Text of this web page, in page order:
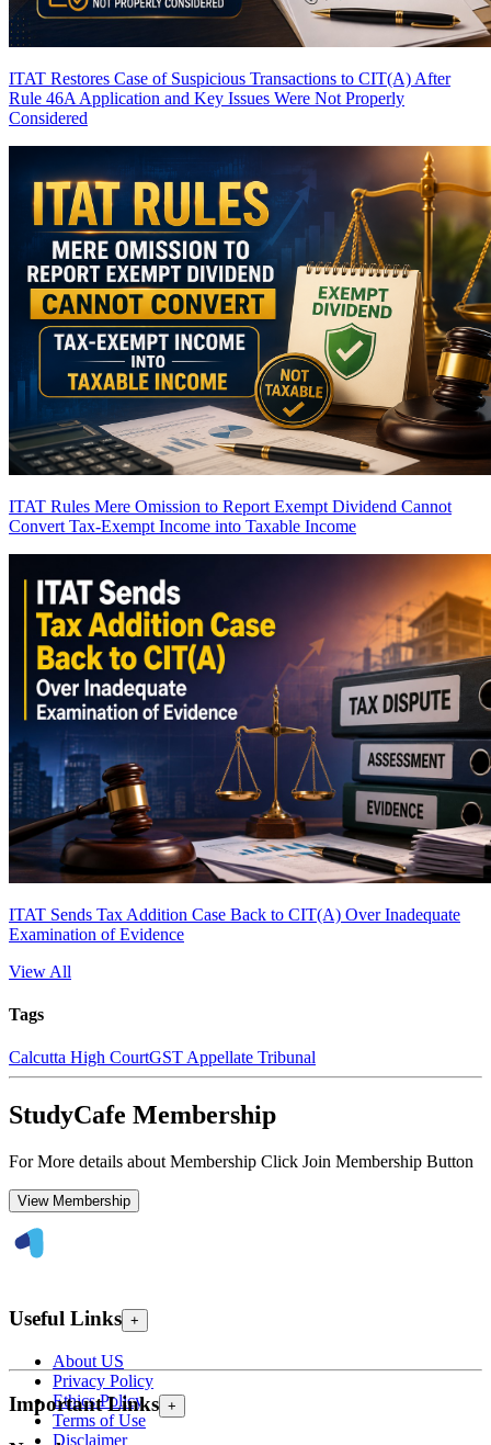
ITAT Restores Case of Suspicious Transactions to CIT(A) After
Rule 46A Application and Key Issues Were Not Properly
Considered
ITAT Rules Mere Omission to Report Exempt Dividend Cannot
Convert Tax-Exempt Income into Taxable Income
ITAT Sends Tax Addition Case Back to CIT(A) Over Inadequate
Examination of Evidence
View All
Tags
Calcutta High CourtGST Appellate Tribunal
StudyCafe Membership
For More details about Membership Click Join Membership Button
View Membership
Useful Links +
About US
Privacy Policy
Ethics Policy
Terms of Use
Disclaimer
Important Links +